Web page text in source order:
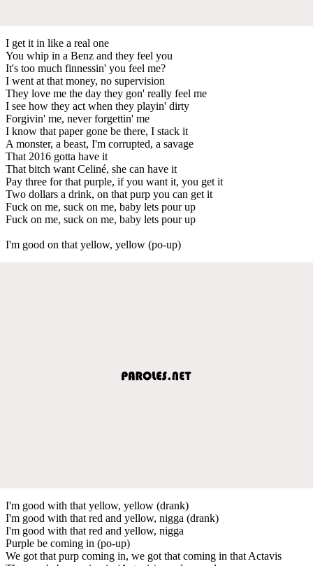
I get it in like a real one
You whip in a Benz and they feel you
It's too much finnessin' you feel me?
I went at that money, no supervision
They love me the day they gon' really feel me
I see how they act when they playin' dirty
Forgivin' me, never forgettin' me
I know that paper gone be there, I stack it
A monster, a beast, I'm corrupted, a savage
That 2016 gotta have it
That bitch want Celiné, she can have it
Pay three for that purple, if you want it, you get it
Two dollars a drink, on that purp you can get it
Fuck on me, suck on me, baby lets pour up
Fuck on me, suck on me, baby lets pour up
I'm good on that yellow, yellow (po-up)
I'm good with that yellow, yellow (drank)
I'm good with that red and yellow, nigga (drank)
I'm good with that red and yellow, nigga
Purple be coming in (po-up)
We got that purp coming in, we got that coming in that Actavis